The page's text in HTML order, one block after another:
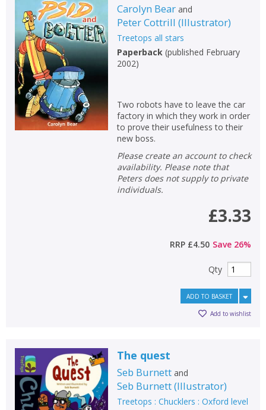
Add bookshelf
Name: ErrorCLOSE
CLOSE
Save search
Name:
Carolyn Bearand
Peter Cottrill (Illustrator)
Treetops all stars
Paperback (published February
2002)
Two robots have to leave the car
factory in which they work in order
to prove their usefulness to their
new boss.
Please create an account to check
availability. Please note that
Peters does not supply to private
individuals.
£3.33
RRP £4.50 Save 26%
Qty
ADD TO BASKET
Add to wishlist
The quest
Seb Burnettand
Seb Burnett(Illustrator)
Treetops : Chucklers : Oxford level